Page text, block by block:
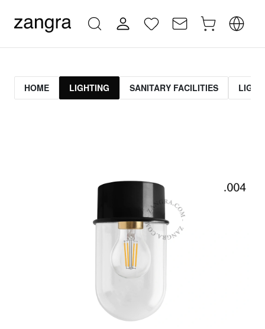
HOME LIGHTING SANITARY FACILITIES